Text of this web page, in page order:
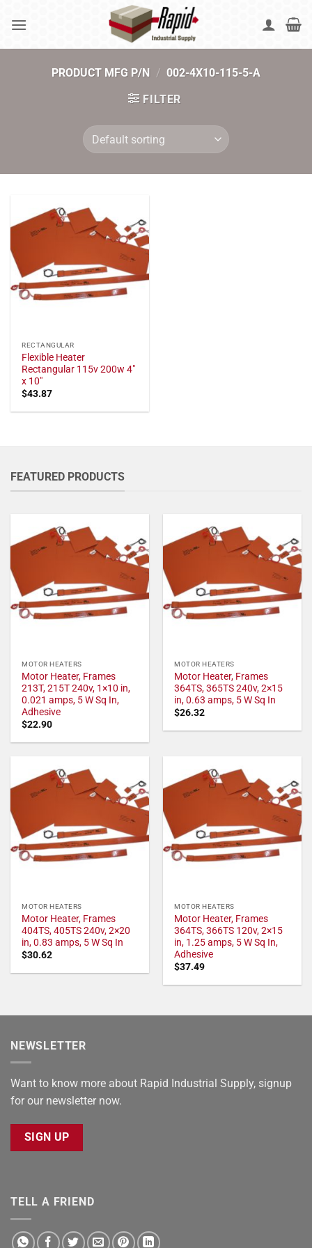
PRODUCT MFG P/N / 002-4X10-115-5-A
FILTER
RECTANGULAR
Flexible Heater
Rectangular 115v 200w 4"
x 10"
$43.87
FEATURED PRODUCTS
MOTOR HEATERS
Motor Heater, Frames
213T, 215T 240v, 1×10 in,
0.021 amps, 5 W Sq In,
Adhesive
$22.90
MOTOR HEATERS
Motor Heater, Frames
364TS, 365TS 240v, 2×15
in, 0.63 amps, 5 W Sq In
$26.32
MOTOR HEATERS
Motor Heater, Frames
404TS, 405TS 240v, 2×20
in, 0.83 amps, 5 W Sq In
$30.62
MOTOR HEATERS
Motor Heater, Frames
364TS, 366TS 120v, 2×15
in, 1.25 amps, 5 W Sq In,
Adhesive
$37.49
NEWSLETTER
Want to know more about Rapid Industrial Supply, signup
for our newsletter now.
SIGN UP
TELL A FRIEND